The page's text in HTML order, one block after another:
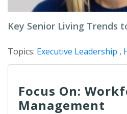
Key Senior Living Trends
Topics: Executive Leadership ,
Focus On:
Management